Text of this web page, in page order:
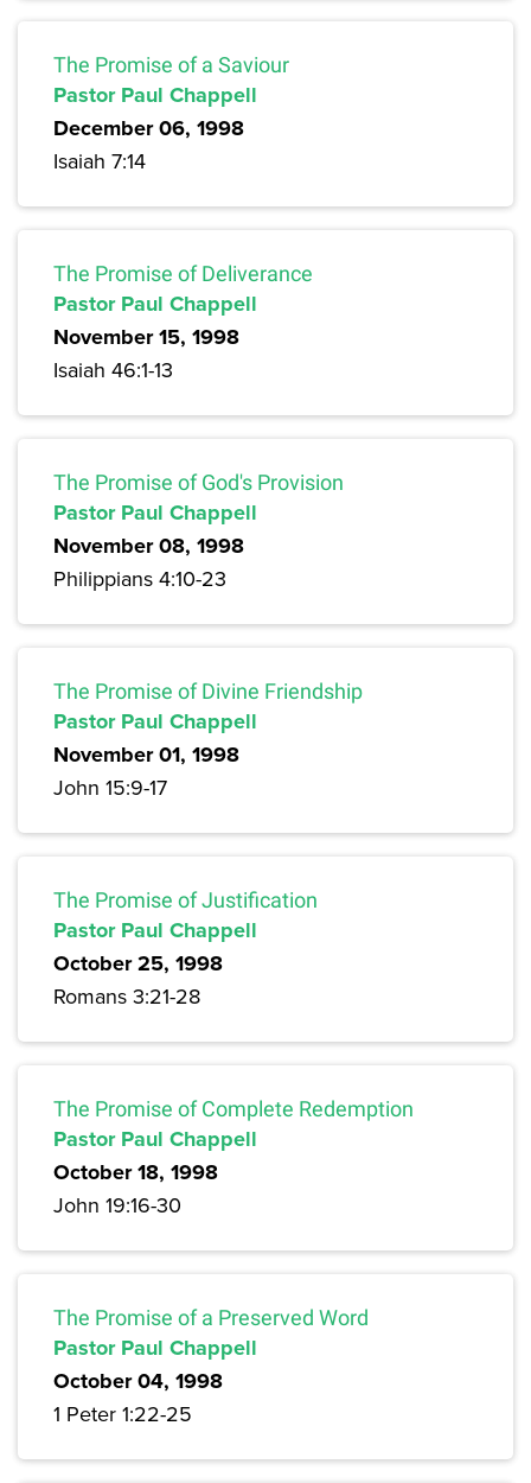
The Promise of a Saviour
Pastor Paul Chappell
December 06, 1998
Isaiah 7:14
The Promise of Deliverance
Pastor Paul Chappell
November 15, 1998
Isaiah 46:1-13
The Promise of God's Provision
Pastor Paul Chappell
November 08, 1998
Philippians 4:10-23
The Promise of Divine Friendship
Pastor Paul Chappell
November 01, 1998
John 15:9-17
The Promise of Justification
Pastor Paul Chappell
October 25, 1998
Romans 3:21-28
The Promise of Complete Redemption
Pastor Paul Chappell
October 18, 1998
John 19:16-30
The Promise of a Preserved Word
Pastor Paul Chappell
October 04, 1998
1 Peter 1:22-25